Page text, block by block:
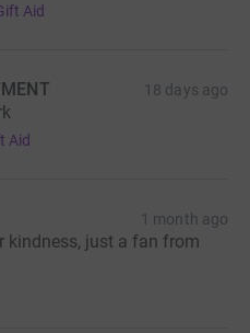
Aid
18 days ago
Aid
1 month ago
kindness, just a fan from